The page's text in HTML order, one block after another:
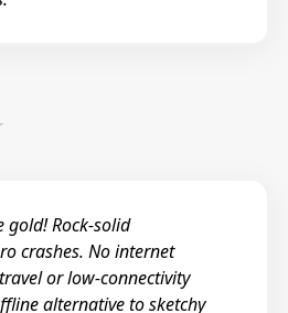
gold! Rock-solid
crashes. No internet
or low-connectivity
alternative to sketchy